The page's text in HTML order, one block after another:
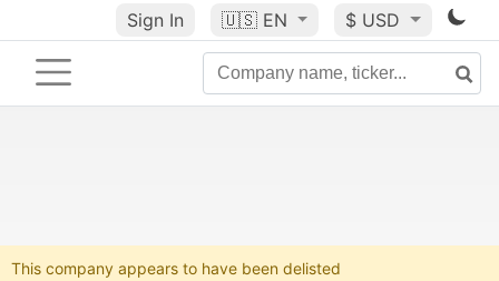
Sign In 🇺🇸 EN $ USD
This company appears to have been delisted